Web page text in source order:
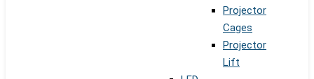
Projector
Cages
Projector
Lift